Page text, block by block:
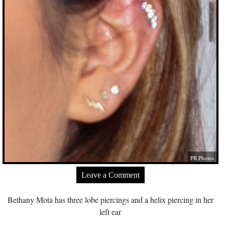
PR Photos
Leave a Comment
Bethany Mota has three lobe piercings and a helix piercing in her
left ear